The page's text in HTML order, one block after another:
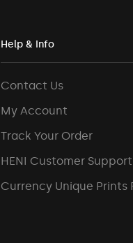
Help & Info
Contact Us
My Account
Track Your Order
HENI Customer Support
Currency Unique Prints